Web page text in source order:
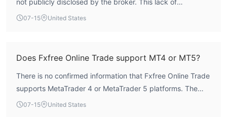
transparency is common among unregulated entities, and
07-15 United States
Does Fxfree Online Trade support MT4 or MT5?
There is no confirmed information that Fxfree Online Trade
supports MetaTrader 4 or MetaTrader 5 platforms. The
broker’s software index is listed as 4.0 out of 10 by
07-15 United States